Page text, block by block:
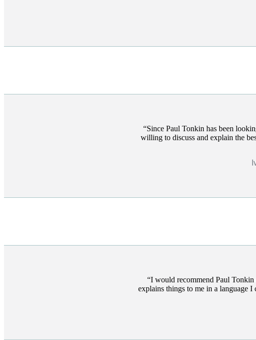
Since Paul Tonkin has been
willing to discuss and explain the
I would recommend Paul Tonkin
explains things to me in a language